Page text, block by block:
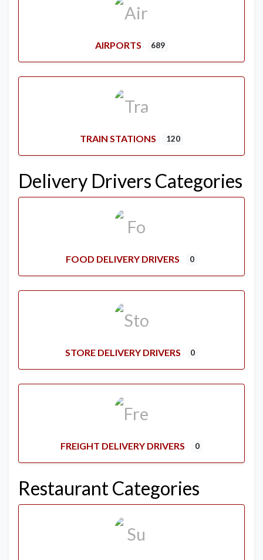
AIRPORTS 689
TRAIN STATIONS 120
Delivery Drivers Categories
FOOD DELIVERY DRIVERS 0
STORE DELIVERY DRIVERS 0
FREIGHT DELIVERY DRIVERS 0
Restaurant Categories